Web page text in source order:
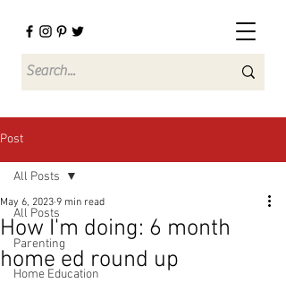
Post
All Posts
Parenting
Home Education
All Posts
How I'm doing: 6 month
home ed round up
May 6, 2023 9 min read